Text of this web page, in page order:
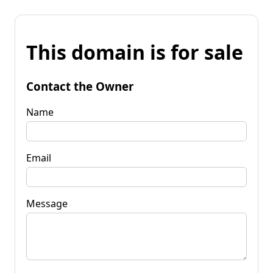
This domain is for sale
Contact the Owner
Name
Email
Message